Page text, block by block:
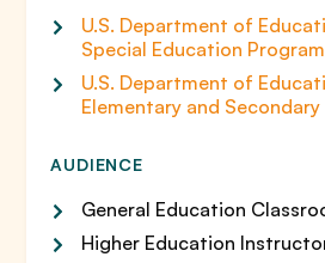
U.S. Department of
Special Education
U.S. Department of
Elementary and
AUDIENCE
General Education
Higher Education